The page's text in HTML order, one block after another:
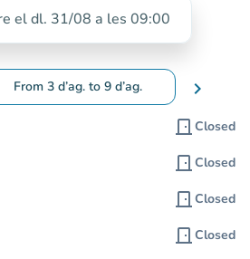
el dl. 31/08 a les 09:00
From 3 d’ag. to 9 d’ag.
the calendar to change dates
chevron_right
door_front Closed
door_front Closed
door_front Closed
door_front Closed